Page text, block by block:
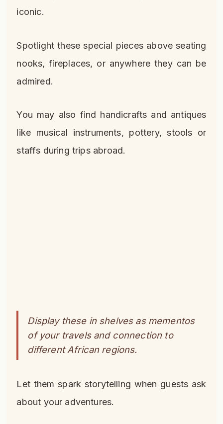
iconic.
Spotlight these special pieces above seating
nooks, fireplaces, or anywhere they can be
admired.
You may also find handicrafts and antiques
like musical instruments, pottery, stools or
staffs during trips abroad.
Display these in shelves as mementos
of your travels and connection to
different African regions.
Let them spark storytelling when guests ask
about your adventures.